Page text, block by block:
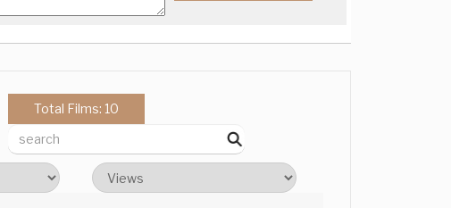
Total Films: 10